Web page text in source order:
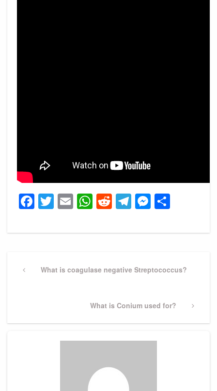
Facebook
Twitter
EmailWhatsApp
Reddit
Telegram
navigation
PreviousWhat is coagulase negative Streptococcus?
Next
What is Conium used for?